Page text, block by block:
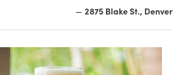
— 2875 Blake St., Denver